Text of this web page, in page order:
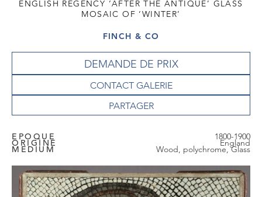
ENGLISH REGENCY ‘AFTER THE ANTIQUE’ GLASS
MOSAIC OF ‘WINTER’
FINCH & CO
DEMANDE DE PRIX
CONTACT GALERIE
EPOQUE 1800-1900
ORIGINE England
MEDIUM Wood, polychrome, Glass